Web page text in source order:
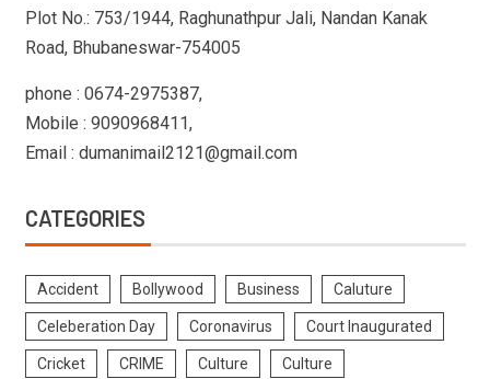
Plot No.: 753/1944, Raghunathpur Jali, Nandan Kanak
Road, Bhubaneswar-754005
phone : 0674-2975387,
Mobile : 9090968411,
Email : dumanimail2121@gmail.com
CATEGORIES
Accident Bollywood Business Caluture
Celeberation Day Coronavirus Court Inaugurated
Cricket CRIME Culture Culture